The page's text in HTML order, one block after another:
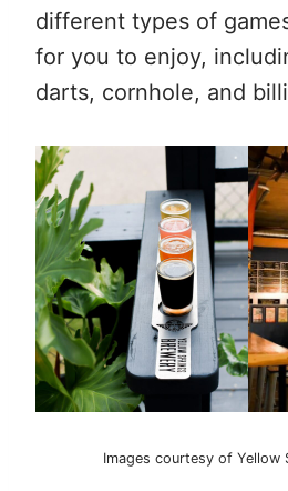
different types of
for you to enjoy,
darts, cornhole, and
Images courtesy of Yellow